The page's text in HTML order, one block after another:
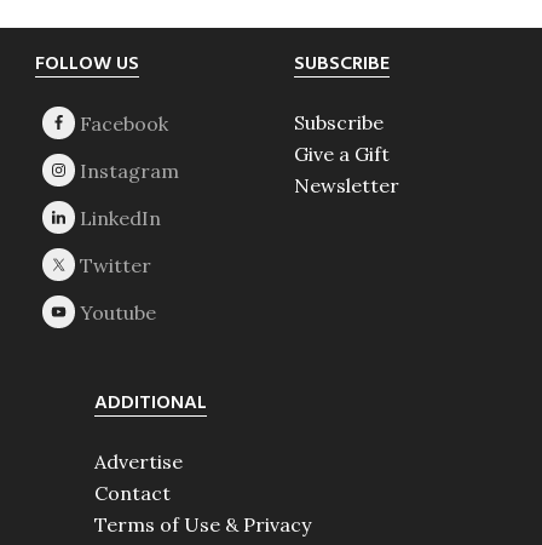
Footer
FOLLOW US SUBSCRIBE
Subscribe
Give a Gift
Newsletter
ADDITIONAL
Advertise
Contact
Terms of Use & Privacy